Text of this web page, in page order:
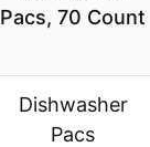
Pacs, 70 Count
Dishwasher
Pacs